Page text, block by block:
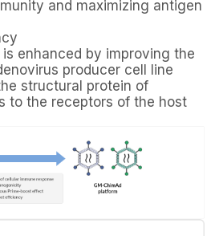
and maximizing antigen
enhanced by improving the
producer cell line
structural protein of
to the receptors of the host